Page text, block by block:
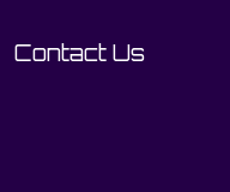
Contact Us